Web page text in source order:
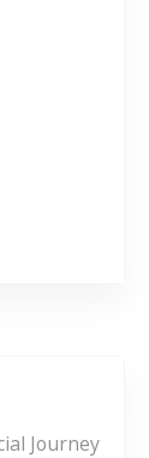
Journey